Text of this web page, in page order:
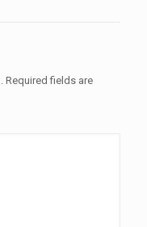
Required fields are